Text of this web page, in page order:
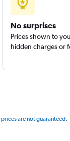
No surprises
Prices shown to
hidden charges or
prices are not guaranteed.